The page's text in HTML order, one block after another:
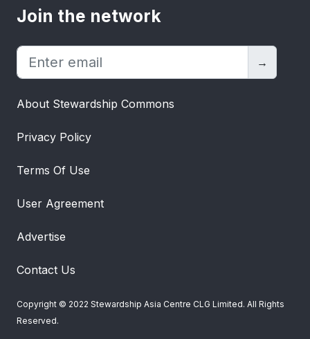
Join the network
→
About Stewardship Commons
Privacy Policy
Terms Of Use
User Agreement
Advertise
Contact Us
Copyright © 2022 Stewardship Asia Centre CLG Limited. All Rights
Reserved.